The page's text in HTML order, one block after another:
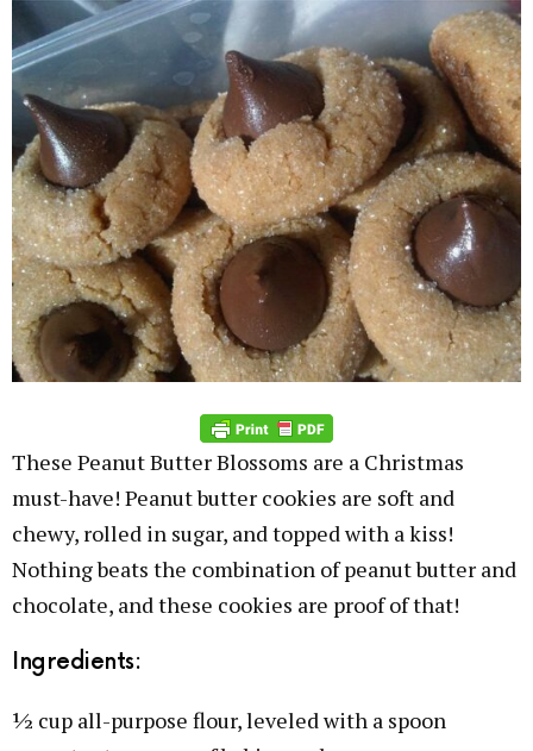
These Peanut Butter Blossoms are a Christmas
must-have! Peanut butter cookies are soft and
chewy, rolled in sugar, and topped with a kiss!
Nothing beats the combination of peanut butter and
chocolate, and these cookies are proof of that!
Ingredients:
½ cup all-purpose flour, leveled with a spoon